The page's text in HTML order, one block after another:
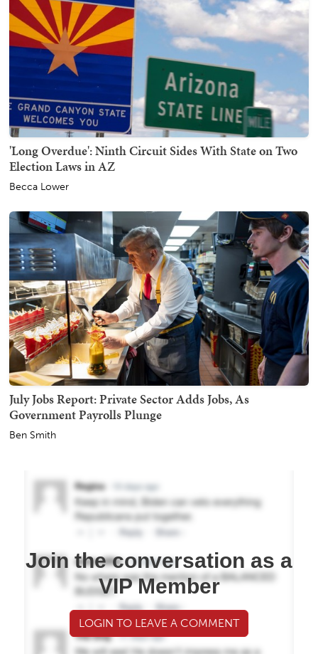
'Long Overdue': Ninth Circuit Sides With State on Two
Election Laws in AZ
Becca Lower
July Jobs Report: Private Sector Adds Jobs, As
Government Payrolls Plunge
Ben Smith
Join the conversation as a
VIP Member
LOGIN TO LEAVE A COMMENT